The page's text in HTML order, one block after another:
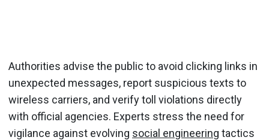
Authorities advise the public to avoid clicking links in
unexpected messages, report suspicious texts to
wireless carriers, and verify toll violations directly
with official agencies. Experts stress the need for
vigilance against evolving social engineering tactics